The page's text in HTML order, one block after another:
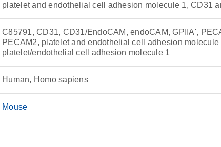
platelet and endothelial cell adhesion molecule 1, CD31
C85791, CD31, CD31/EndoCAM, endoCAM, GPIIA',
PECAM2, platelet and endothelial cell adhesion molecule
platelet/endothelial cell adhesion molecule 1
Human, Homo sapiens
Mouse